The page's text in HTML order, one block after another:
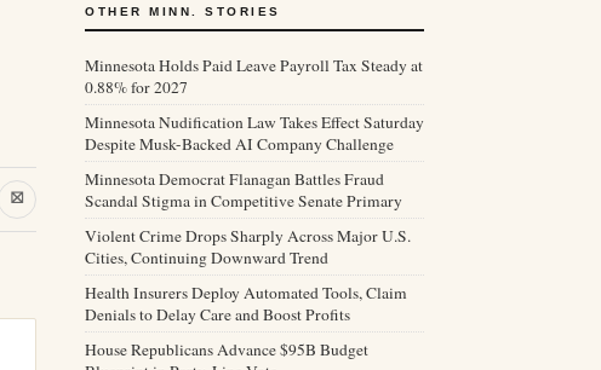
⛝
OTHER MINN. STORIES
Minnesota Holds Paid Leave Payroll Tax Steady at
0.88% for 2027
Minnesota Nudification Law Takes Effect Saturday
Despite Musk-Backed AI Company Challenge
Minnesota Democrat Flanagan Battles Fraud
Scandal Stigma in Competitive Senate Primary
Violent Crime Drops Sharply Across Major U.S.
Cities, Continuing Downward Trend
Health Insurers Deploy Automated Tools, Claim
Denials to Delay Care and Boost Profits
House Republicans Advance $95B Budget